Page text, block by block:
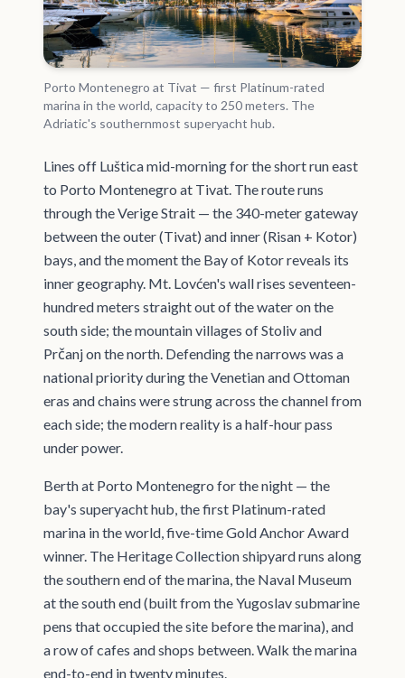
Porto Montenegro at Tivat — first Platinum-rated
marina in the world, capacity to 250 meters. The
Adriatic's southernmost superyacht hub.
Lines off Luštica mid-morning for the short run east
to Porto Montenegro at Tivat. The route runs
through the Verige Strait — the 340-meter gateway
between the outer (Tivat) and inner (Risan + Kotor)
bays, and the moment the Bay of Kotor reveals its
inner geography. Mt. Lovćen's wall rises seventeen-
hundred meters straight out of the water on the
south side; the mountain villages of Stoliv and
Prčanj on the north. Defending the narrows was a
national priority during the Venetian and Ottoman
eras and chains were strung across the channel from
each side; the modern reality is a half-hour pass
under power.
Berth at Porto Montenegro for the night — the
bay's superyacht hub, the first Platinum-rated
marina in the world, five-time Gold Anchor Award
winner. The Heritage Collection shipyard runs along
the southern end of the marina, the Naval Museum
at the south end (built from the Yugoslav submarine
pens that occupied the site before the marina), and
a row of cafes and shops between. Walk the marina
end-to-end in twenty minutes.